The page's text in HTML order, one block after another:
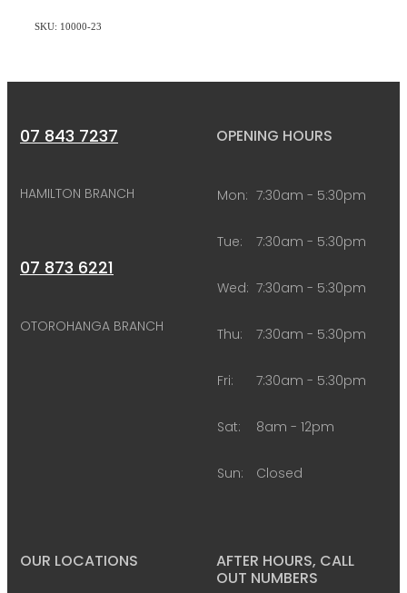
SKU: 10000-23
07 843 7237
HAMILTON BRANCH
07 873 6221
OTOROHANGA BRANCH
OPENING HOURS
Mon: 7:30am - 5:30pm
Tue: 7:30am - 5:30pm
Wed: 7:30am - 5:30pm
Thu: 7:30am - 5:30pm
Fri: 7:30am - 5:30pm
Sat: 8am - 12pm
Sun: Closed
OUR LOCATIONS AFTER HOURS, CALL
OUT NUMBERS